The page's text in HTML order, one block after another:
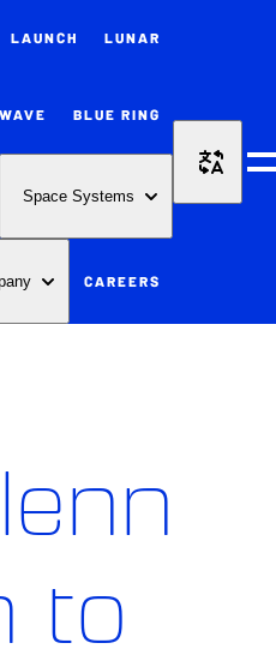
LAUNCH LUNAR
BLUE RING
Space Systems
CAREERS
to